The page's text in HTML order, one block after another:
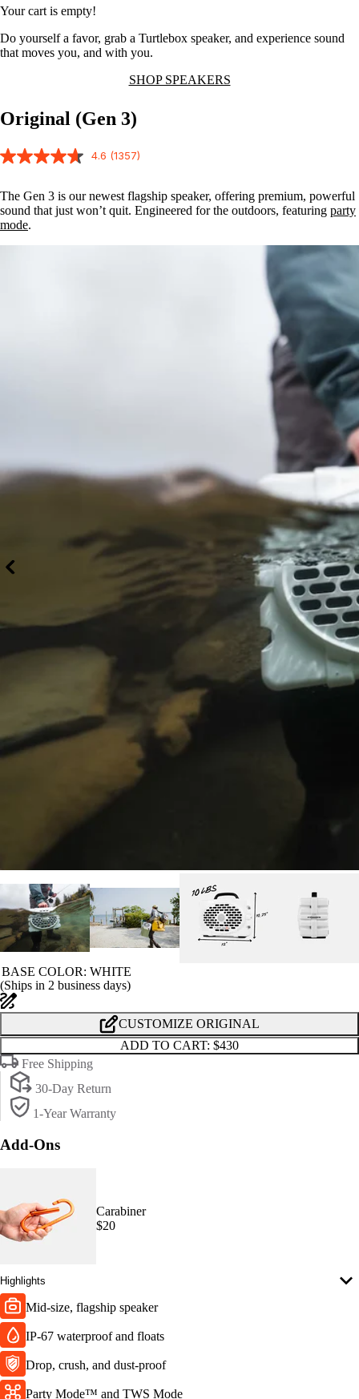
Your cart is empty!
Do yourself a favor, grab a Turtlebox speaker, and experience sound
that moves you, and with you.
SHOP SPEAKERS
Original (Gen 3)
4.6 (1357)
The Gen 3 is our newest flagship speaker, offering premium, powerful
sound that just won’t quit. Engineered for the outdoors, featuring party
mode.
surround
sound
BASE COLOR: WHITE
(Ships in 2 business days)
CUSTOMIZE ORIGINAL
ADD TO CART: $430
Free Shipping
30-Day Return
1-Year Warranty
Add-Ons
Carabiner
$20
Highlights
Mid-size, flagship speaker
IP-67 waterproof and floats
Drop, crush, and dust-proof
Party Mode™ and TWS Mode